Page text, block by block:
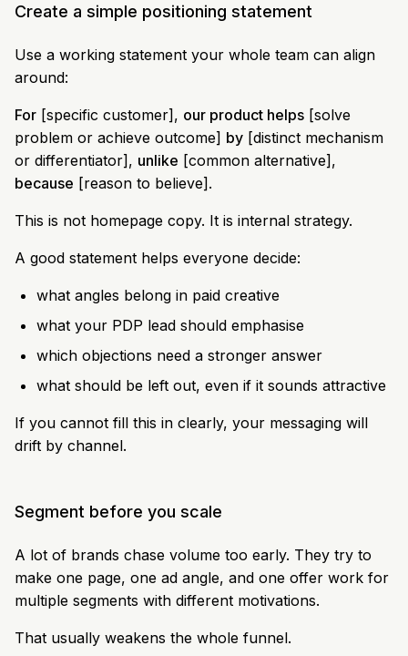
Create a simple positioning statement
Use a working statement your whole team can align
around:
For [specific customer], our product helps [solve
problem or achieve outcome] by [distinct mechanism
or differentiator], unlike [common alternative],
because [reason to believe].
This is not homepage copy. It is internal strategy.
A good statement helps everyone decide:
what angles belong in paid creative
what your PDP lead should emphasise
which objections need a stronger answer
what should be left out, even if it sounds attractive
If you cannot fill this in clearly, your messaging will
drift by channel.
Segment before you scale
A lot of brands chase volume too early. They try to
make one page, one ad angle, and one offer work for
multiple segments with different motivations.
That usually weakens the whole funnel.